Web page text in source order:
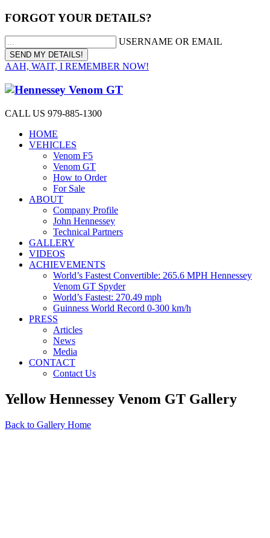
FORGOT YOUR DETAILS?
USERNAME OR EMAIL
AAH, WAIT, I REMEMBER NOW!
CALL US 979-885-1300
HOME
VEHICLES
Venom F5
Venom GT
How to Order
For Sale
ABOUT
Company Profile
John Hennessey
Technical Partners
GALLERY
VIDEOS
ACHIEVEMENTS
World’s Fastest Convertible: 265.6 MPH Hennessey
Venom GT Spyder
World’s Fastest: 270.49 mph
Guinness World Record 0-300 km/h
PRESS
Articles
News
Media
CONTACT
Contact Us
Yellow Hennessey Venom GT Gallery
Back to Gallery Home